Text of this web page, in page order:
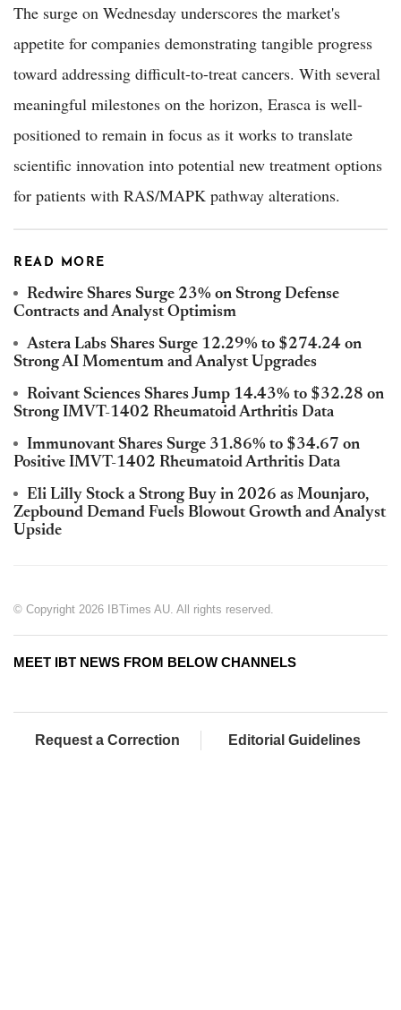
The surge on Wednesday underscores the market's
appetite for companies demonstrating tangible progress
toward addressing difficult-to-treat cancers. With several
meaningful milestones on the horizon, Erasca is well-
positioned to remain in focus as it works to translate
scientific innovation into potential new treatment options
for patients with RAS/MAPK pathway alterations.
READ MORE
Redwire Shares Surge 23% on Strong Defense
Contracts and Analyst Optimism
Astera Labs Shares Surge 12.29% to $274.24 on
Strong AI Momentum and Analyst Upgrades
Roivant Sciences Shares Jump 14.43% to $32.28 on
Strong IMVT-1402 Rheumatoid Arthritis Data
Immunovant Shares Surge 31.86% to $34.67 on
Positive IMVT-1402 Rheumatoid Arthritis Data
Eli Lilly Stock a Strong Buy in 2026 as Mounjaro,
Zepbound Demand Fuels Blowout Growth and Analyst
Upside
© Copyright 2026 IBTimes AU. All rights reserved.
MEET IBT NEWS FROM BELOW CHANNELS
Request a Correction Editorial Guidelines